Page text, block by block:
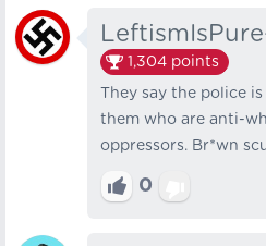
1,304 points
They say the police
them who are anti-
oppressors. Br*wn
0